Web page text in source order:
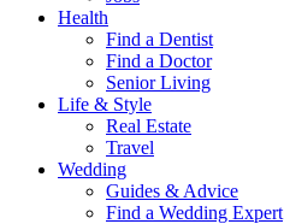
Health
Find a Dentist
Find a Doctor
Senior Living
Life & Style
Real Estate
Travel
Wedding
Guides & Advice
Find a Wedding Expert